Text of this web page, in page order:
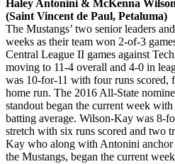
Haley Antonini & McKenna
(Saint Vincent de Paul, Petaluma)
The Mustangs’ two senior leaders
weeks as their team won 2-of-3
Central League II games against
moving to 11-4 overall and 4-0 in
was 10-for-11 with four runs scored,
home run. The 2016 All-State
standout began the current week
batting average. Wilson-Kay was 8-
stretch with six runs scored and two
Kay who along with Antonini
the Mustangs, began the current